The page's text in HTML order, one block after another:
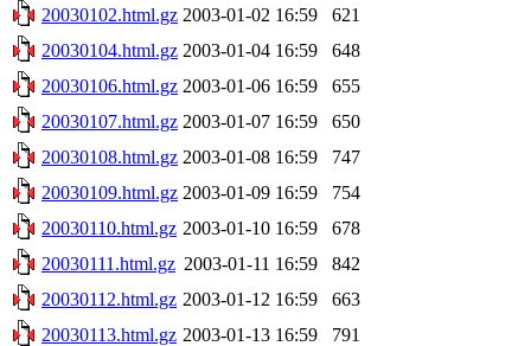
20030102.html.gz 2003-01-02 16:59
621
20030104.html.gz 2003-01-04 16:59
648
20030106.html.gz 2003-01-06 16:59
655
20030107.html.gz 2003-01-07 16:59
650
20030108.html.gz 2003-01-08 16:59
747
20030109.html.gz 2003-01-09 16:59
754
20030110.html.gz 2003-01-10 16:59
678
20030111.html.gz 2003-01-11 16:59
842
20030112.html.gz 2003-01-12 16:59
663
20030113.html.gz 2003-01-13 16:59
791